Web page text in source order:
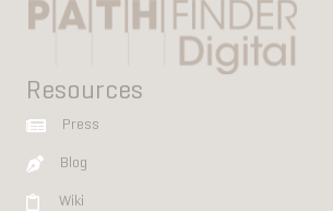
Resources
Press
Blog
Wiki